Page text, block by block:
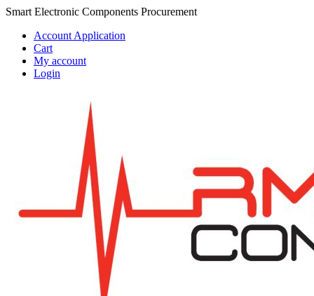
Skip
navigation
Skip
content
Smart Electronic Components Procurement
Account Application
Cart
My account
Login